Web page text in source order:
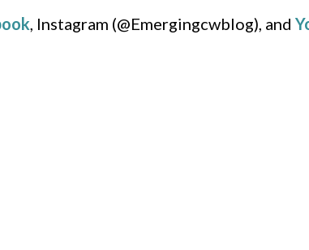
, Instagram (@Emergingcwblog), and